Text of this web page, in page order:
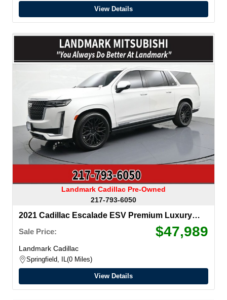
View Details
Landmark Cadillac Pre-Owned
217-793-6050
2021 Cadillac Escalade ESV Premium Luxury
Sale Price: $47,989
Landmark Cadillac
Springfield, IL 0 Miles
View Details